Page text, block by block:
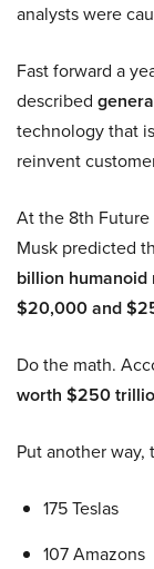
analysts were
Fast forward a
described
technology that
reinvent
At the 8th
Musk predicted
billion humanoid
$20,000 and
Do the math.
worth $250
Put another way,
175 Teslas
107 Amazons